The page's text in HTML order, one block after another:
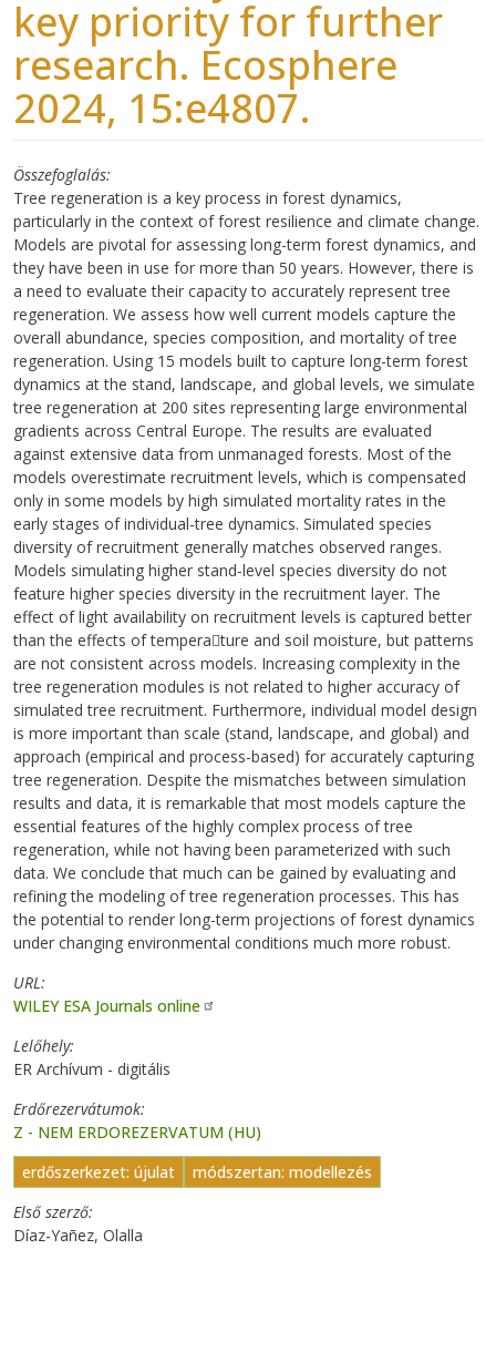
key priority for further
research. Ecosphere
2024, 15:e4807.
Összefoglalás
Tree regeneration is a key process in forest dynamics,
particularly in the context of forest resilience and climate change.
Models are pivotal for assessing long-term forest dynamics, and
they have been in use for more than 50 years. However, there is
a need to evaluate their capacity to accurately represent tree
regeneration. We assess how well current models capture the
overall abundance, species composition, and mortality of tree
regeneration. Using 15 models built to capture long-term forest
dynamics at the stand, landscape, and global levels, we simulate
tree regeneration at 200 sites representing large environmental
gradients across Central Europe. The results are evaluated
against extensive data from unmanaged forests. Most of the
models overestimate recruitment levels, which is compensated
only in some models by high simulated mortality rates in the
early stages of individual-tree dynamics. Simulated species
diversity of recruitment generally matches observed ranges.
Models simulating higher stand-level species diversity do not
feature higher species diversity in the recruitment layer. The
effect of light availability on recruitment levels is captured better
than the effects of tempera￾ture and soil moisture, but patterns
are not consistent across models. Increasing complexity in the
tree regeneration modules is not related to higher accuracy of
simulated tree recruitment. Furthermore, individual model design
is more important than scale (stand, landscape, and global) and
approach (empirical and process-based) for accurately capturing
tree regeneration. Despite the mismatches between simulation
results and data, it is remarkable that most models capture the
essential features of the highly complex process of tree
regeneration, while not having been parameterized with such
data. We conclude that much can be gained by evaluating and
refining the modeling of tree regeneration processes. This has
the potential to render long-term projections of forest dynamics
under changing environmental conditions much more robust.
URL
WILEY ESA Journals online
Lelőhely
ER Archívum - digitális
Erdőrezervátumok
Z - NEM ERDOREZERVATUM (HU)
erdőszerkezet: újulat
módszertan: modellezés
Első szerző
Díaz-Yañez, Olalla